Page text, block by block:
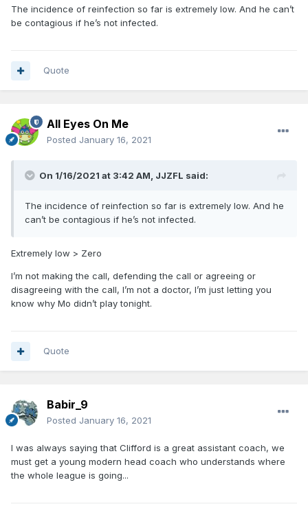
The incidence of reinfection so far is extremely low. And he can’t
be contagious if he’s not infected.
Quote
All Eyes On Me
Posted January 16, 2021
On 1/16/2021 at 3:42 AM, JJZFL said:
The incidence of reinfection so far is extremely low. And he
can’t be contagious if he’s not infected.
Extremely low > Zero
I’m not making the call, defending the call or agreeing or
disagreeing with the call, I’m not a doctor, I’m just letting you
know why Mo didn’t play tonight.
Quote
Babir_9
Posted January 16, 2021
I was always saying that Clifford is a great assistant coach, we
must get a young modern head coach who understands where
the whole league is going...